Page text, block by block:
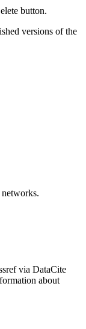
button.
versions of the
via DataCite
about